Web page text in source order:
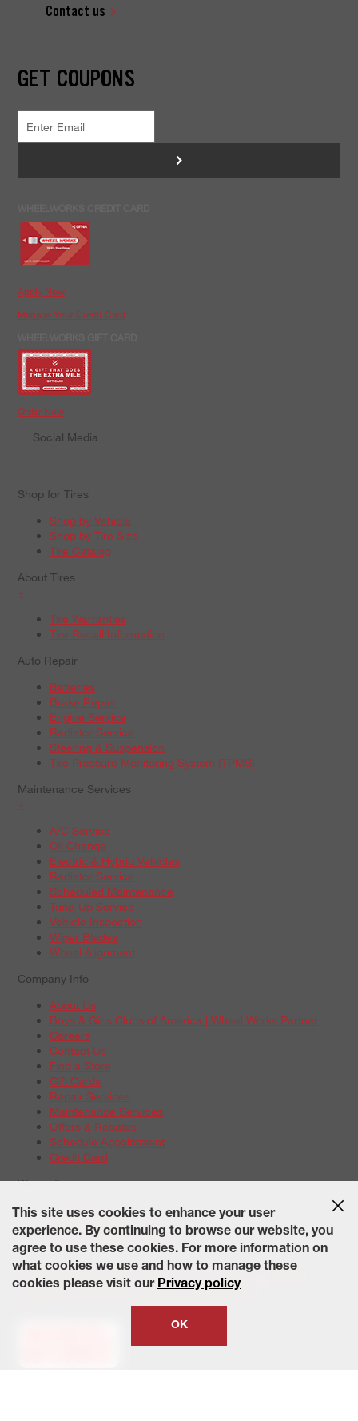
Contact us
GET COUPONS
>
Apply Now
Manage Your Credit Card
Order Now
Social Media
Shop for Tires
Shop by Vehicle
Shop by Tire Size
Tire Catalog
About Tires
+
Tire Warranties
Tire Recall Information
Auto Repair
Batteries
Brake Repair
Engine Service
Radiator Service
Steering & Suspension
Tire Pressure Monitoring System (TPMS)
Maintenance Services
+
A/C Service
Oil Change
Electric & Hybrid Vehicles
Radiator Service
Scheduled Maintenance
Tune-Up Service
Vehicle Inspection
Wiper Blades
Wheel Alignment
Company Info
About Us
Boys & Girls Clubs of America | Wheel Works Partner
Careers
Contact Us
Find a Store
Gift Cards
Repair Services
Maintenance Services
Offers & Rebates
Schedule Appointment
Credit Card
Warranties
Tire Warranties
Battery Warranty Options
Service Warranty Options
Site Map Terms of Use Privacy Policy Contact Us Careers
Accessibility Statement California Transparency in Supply
This site uses cookies to enhance your user
experience. By continuing to browse our website, you
agree to use these cookies. For more information on
what cookies we use and how to manage these
cookies please visit our Privacy policy
OK